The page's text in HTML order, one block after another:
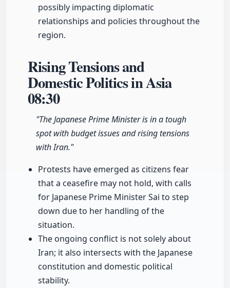
possibly impacting diplomatic
relationships and policies throughout the
region.
Rising Tensions and
Domestic Politics in Asia
08:30
"The Japanese Prime Minister is in a tough
spot with budget issues and rising tensions
with Iran."
Protests have emerged as citizens fear
that a ceasefire may not hold, with calls
for Japanese Prime Minister Sai to step
down due to her handling of the
situation.
The ongoing conflict is not solely about
Iran; it also intersects with the Japanese
constitution and domestic political
stability.